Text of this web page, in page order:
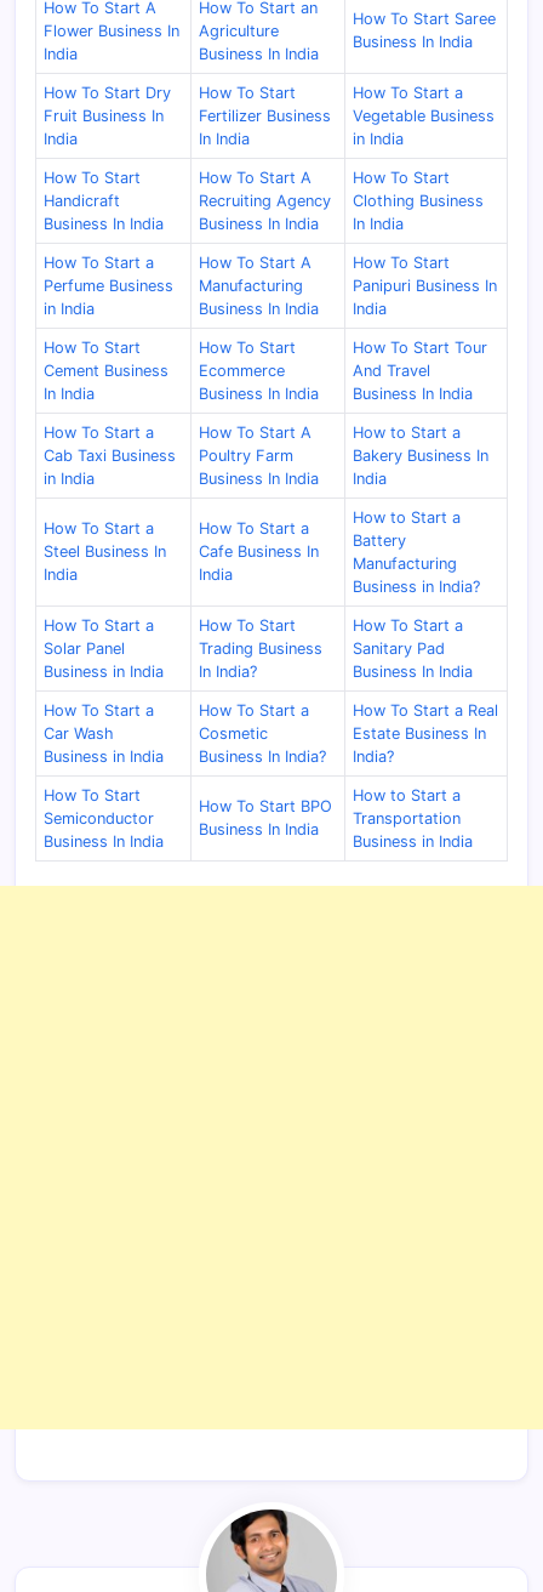
How To Start A
Flower Business In
India
How To Start an
Agriculture
Business In India
How To Start Saree
Business In India
How To Start Dry
Fruit Business In
India
How To Start
Fertilizer Business
In India
How To Start a
Vegetable Business
in India
How To Start
Handicraft
Business In India
How To Start A
Recruiting Agency
Business In India
How To Start
Clothing Business
In India
How To Start a
Perfume Business
in India
How To Start A
Manufacturing
Business In India
How To Start
Panipuri Business In
India
How To Start
Cement Business
In India
How To Start
Ecommerce
Business In India
How To Start Tour
And Travel
Business In India
How To Start a
Cab Taxi Business
in India
How To Start A
Poultry Farm
Business In India
How to Start a
Bakery Business In
India
How To Start a
Steel Business In
India
How To Start a
Cafe Business In
India
How to Start a
Battery
Manufacturing
Business in India?
How To Start a
Solar Panel
Business in India
How To Start
Trading Business
In India?
How To Start a
Sanitary Pad
Business In India
How To Start a
Car Wash
Business in India
How To Start a
Cosmetic
Business In India?
How To Start a Real
Estate Business In
India?
How To Start
Semiconductor
Business In India
How To Start BPO
Business In India
How to Start a
Transportation
Business in India